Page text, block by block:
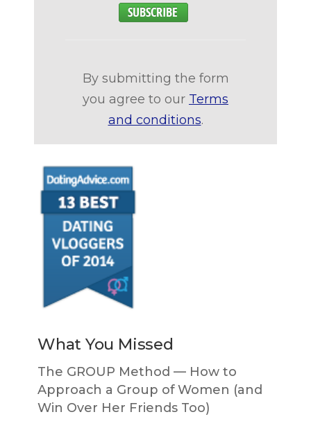
By submitting the form
you agree to our Terms
and conditions.
What You Missed
The GROUP Method — How to
Approach a Group of Women (and
Win Over Her Friends Too)